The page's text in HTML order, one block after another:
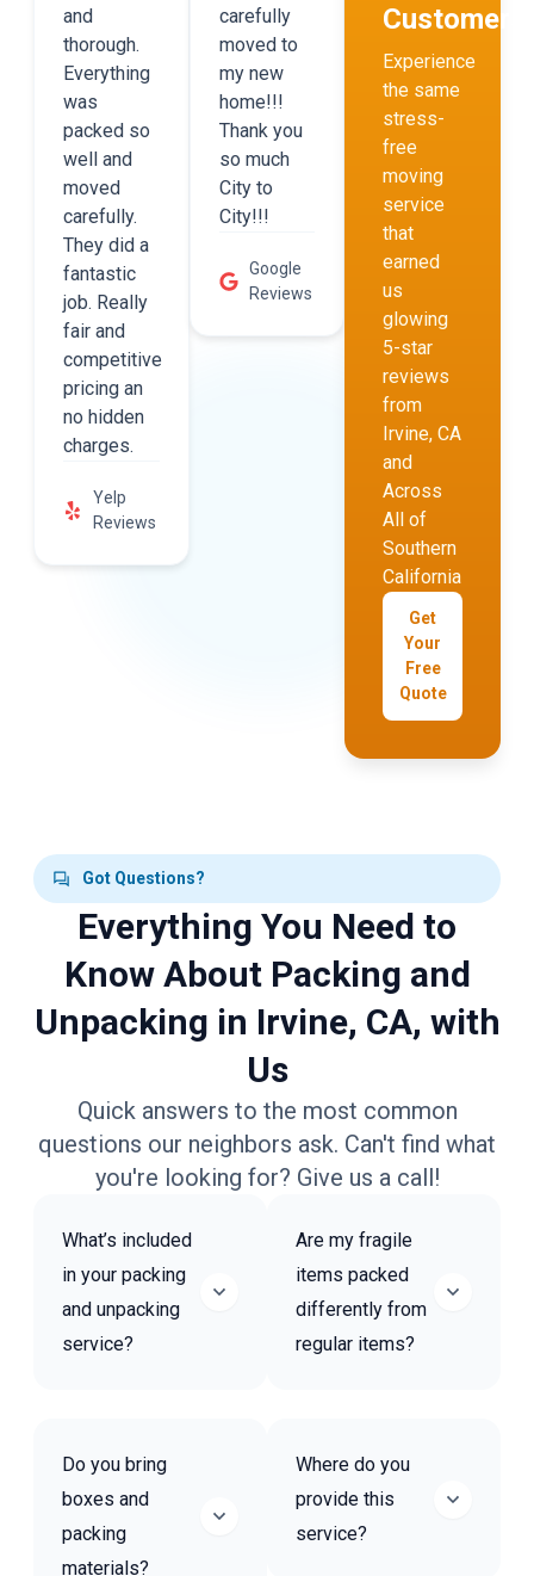
and
thorough.
Everything
was
packed so
well and
moved
carefully.
They did a
fantastic
job. Really
fair and
competitive
pricing an
no hidden
charges.
Yelp
Reviews
carefully
moved to
my new
home!!!
Thank you
so much
City to
City!!!
Google
Reviews
Customers
Experience
the same
stress-
free
moving
service
that
earned
us
glowing
5-star
reviews
from
Irvine, CA
and
Across
All of
Southern
California
Get
Your
Free
Quote
Got Questions?
Everything You Need to
Know About Packing and
Unpacking in Irvine, CA, with
Us
Quick answers to the most common
questions our neighbors ask. Can't find what
you're looking for? Give us a call!
What’s included
in your packing
and unpacking
service?
Do you bring
boxes and
packing
materials?
Are my fragile
items packed
differently from
regular items?
Where do you
provide this
service?